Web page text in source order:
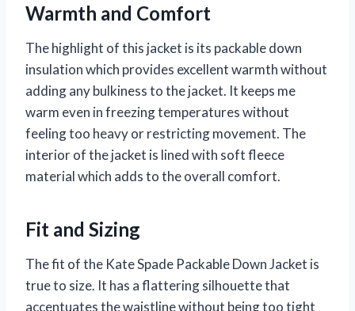
Warmth and Comfort
The highlight of this jacket is its packable down
insulation which provides excellent warmth without
adding any bulkiness to the jacket. It keeps me
warm even in freezing temperatures without
feeling too heavy or restricting movement. The
interior of the jacket is lined with soft fleece
material which adds to the overall comfort.
Fit and Sizing
The fit of the Kate Spade Packable Down Jacket is
true to size. It has a flattering silhouette that
accentuates the waistline without being too tight